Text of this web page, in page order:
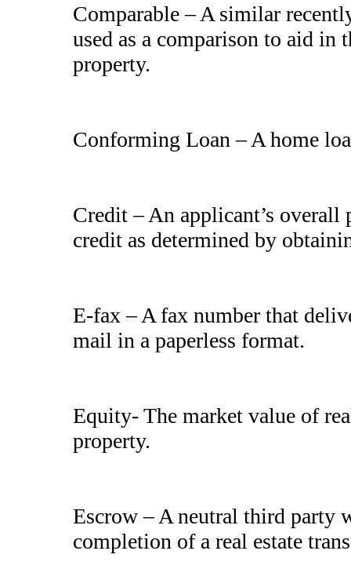
Comparable – A similar
used as a comparison to aid in
property.
Conforming Loan – A home
Credit – An applicant’s
credit as determined by
E-fax – A fax number that
mail in a paperless format.
Equity- The market value of
property.
Escrow – A neutral third party
completion of a real estate